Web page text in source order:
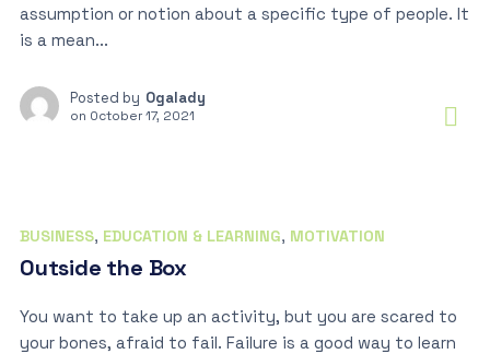
assumption or notion about a specific type of people. It
is a mean...
Posted by Ogalady
on October 17, 2021
BUSINESS, EDUCATION & LEARNING, MOTIVATION
Outside the Box
You want to take up an activity, but you are scared to
your bones, afraid to fail. Failure is a good way to learn